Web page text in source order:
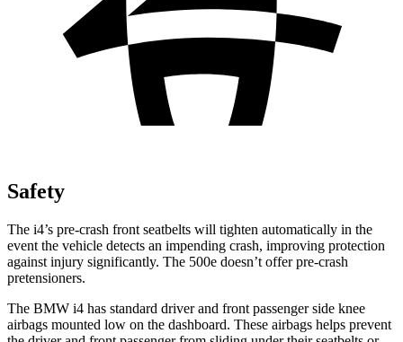
Safety
The i4’s pre-crash front seatbelts will tighten automatically in the
event the vehicle detects an impending crash, improving protection
against injury significantly. The 500e doesn’t offer pre-crash
pretensioners.
The BMW i4 has standard driver and front passenger side knee
airbags mounted low on the dashboard. These airbags helps prevent